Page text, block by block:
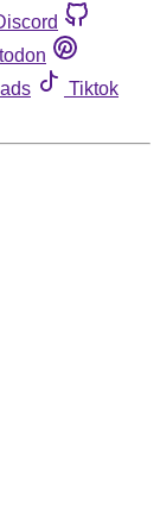
Tiktok